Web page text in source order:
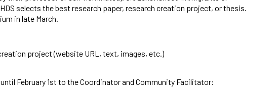
selects the best research paper, research creation project, or thesis.
in late March.
project (website URL, text, images, etc.)
February 1st to the Coordinator and Community Facilitator: